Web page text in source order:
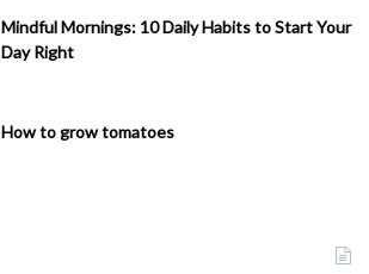
Mindful Mornings: 10 Daily Habits to Start Your
Day Right
How to grow tomatoes